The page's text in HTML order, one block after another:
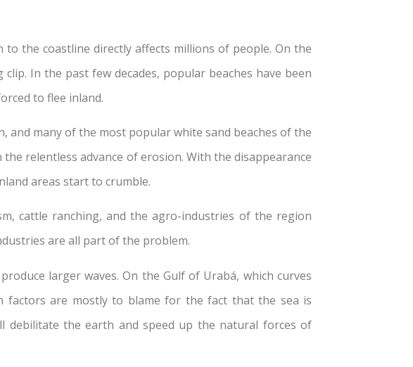
the coastline directly affects millions of people. On the
In the past few decades, popular beaches have been
to flee inland.
and many of the most popular white sand beaches of the
relentless advance of erosion. With the disappearance
areas start to crumble.
cattle ranching, and the agro-industries of the region
are all part of the problem.
larger waves. On the Gulf of Urabá, which curves
factors are mostly to blame for the fact that the sea is
debilitate the earth and speed up the natural forces of